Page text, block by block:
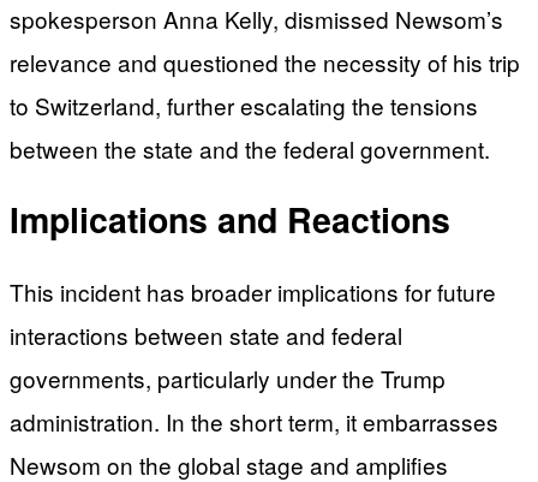
spokesperson Anna Kelly, dismissed Newsom’s
relevance and questioned the necessity of his trip
to Switzerland, further escalating the tensions
between the state and the federal government.
Implications and Reactions
This incident has broader implications for future
interactions between state and federal
governments, particularly under the Trump
administration. In the short term, it embarrasses
Newsom on the global stage and amplifies